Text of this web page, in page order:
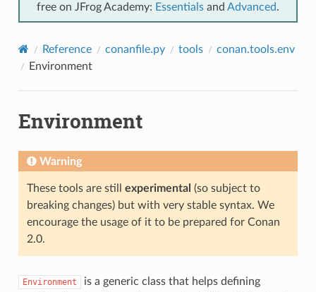
free on JFrog Academy: Essentials and Advanced.
Reference conanfile.py tools
conan.tools.env
Environment
Environment
Warning
These tools are still experimental (so subject to
breaking changes) but with very stable syntax. We
encourage the usage of it to be prepared for Conan
2.0.
Environment
is a generic class that helps defining